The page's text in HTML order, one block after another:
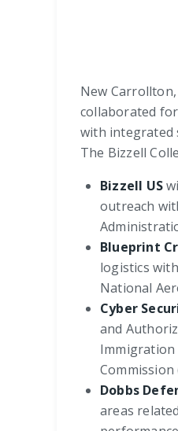
New
collaborated
with integrated
The Bizzell
Bizzell US
outreach
Blueprint
logistics
National
Cyber
and
Immigration
Commission
Dobbs
areas